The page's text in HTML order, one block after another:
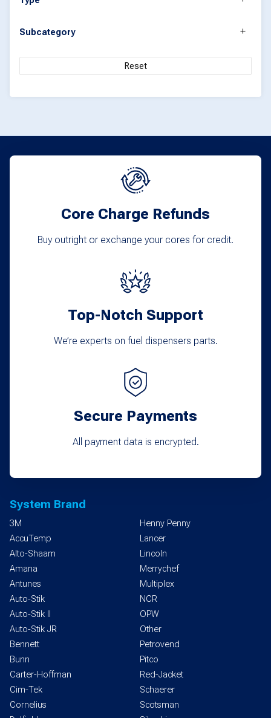
Subcategory
Reset
Core Charge Refunds
Buy outright or exchange your cores for credit.
Top-Notch Support
We’re experts on fuel dispensers parts.
Secure Payments
All payment data is encrypted.
System Brand
3M
AccuTemp
Alto-Shaam
Amana
Antunes
Auto-Stik
Auto-Stik II
Auto-Stik JR
Bennett
Bunn
Carter-Hoffman
Cim-Tek
Cornelius
Henny Penny
Lancer
Lincoln
Merrychef
Multiplex
NCR
OPW
Other
Petrovend
Pitco
Red-Jacket
Schaerer
Scotsman